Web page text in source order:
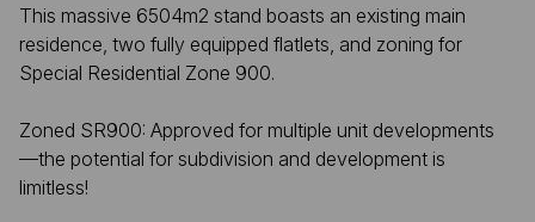
This massive 6504m2 stand boasts an existing main
residence, two fully equipped flatlets, and zoning for
Special Residential Zone 900.
Zoned SR900: Approved for multiple unit developments
—the potential for subdivision and development is
limitless!